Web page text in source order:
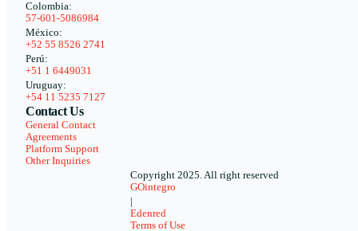
Colombia:
57-601-5086984
México:
+52 55 8526 2741
Perú:
+51 1 6449031
Uruguay:
+54 11 5235 7127
Contact Us
General Contact
Agreements
Platform Support
Other Inquiries
Copyright 2025. All right reserved
GOintegro
Edenred
Terms of Use